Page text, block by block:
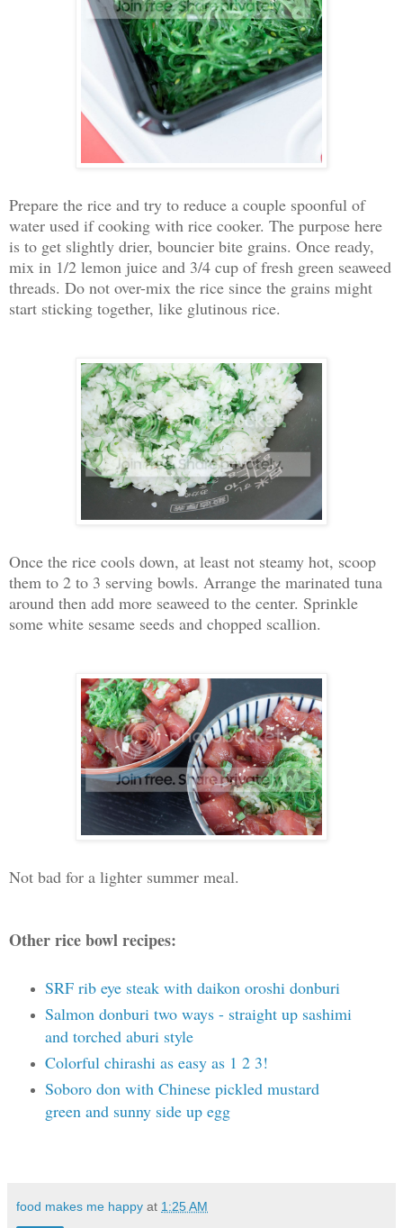
Prepare the rice and try to reduce a couple spoonful of
water used if cooking with rice cooker. The purpose here
is to get slightly drier, bouncier bite grains. Once ready,
mix in 1/2 lemon juice and 3/4 cup of fresh green seaweed
threads. Do not over-mix the rice since the grains might
start sticking together, like glutinous rice.
Once the rice cools down, at least not steamy hot, scoop
them to 2 to 3 serving bowls. Arrange the marinated tuna
around then add more seaweed to the center. Sprinkle
some white sesame seeds and chopped scallion.
Not bad for a lighter summer meal.
Other rice bowl recipes:
SRF rib eye steak with daikon oroshi donburi
Salmon donburi two ways - straight up sashimi
and torched aburi style
Colorful chirashi as easy as 1 2 3!
Soboro don with Chinese pickled mustard
green and sunny side up egg
food makes me happy at 1:25 AM